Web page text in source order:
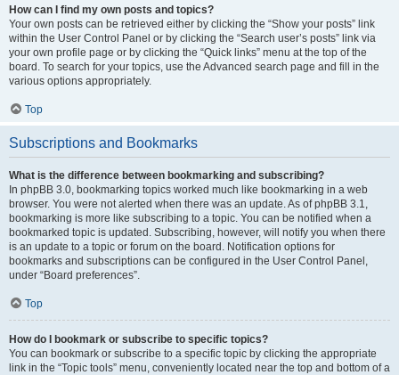
How can I find my own posts and topics?
Your own posts can be retrieved either by clicking the “Show your posts” link
within the User Control Panel or by clicking the “Search user’s posts” link via
your own profile page or by clicking the “Quick links” menu at the top of the
board. To search for your topics, use the Advanced search page and fill in the
various options appropriately.
Top
Subscriptions and Bookmarks
What is the difference between bookmarking and subscribing?
In phpBB 3.0, bookmarking topics worked much like bookmarking in a web
browser. You were not alerted when there was an update. As of phpBB 3.1,
bookmarking is more like subscribing to a topic. You can be notified when a
bookmarked topic is updated. Subscribing, however, will notify you when there
is an update to a topic or forum on the board. Notification options for
bookmarks and subscriptions can be configured in the User Control Panel,
under “Board preferences”.
Top
How do I bookmark or subscribe to specific topics?
You can bookmark or subscribe to a specific topic by clicking the appropriate
link in the “Topic tools” menu, conveniently located near the top and bottom of a